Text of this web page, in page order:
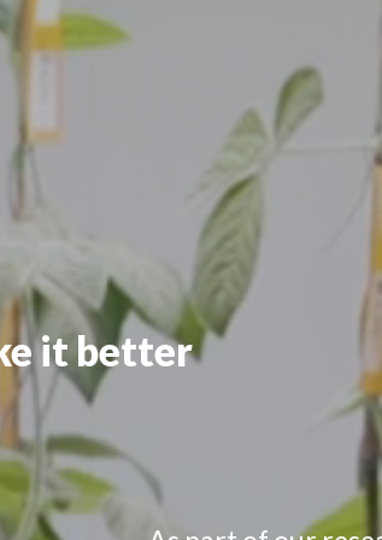
it better